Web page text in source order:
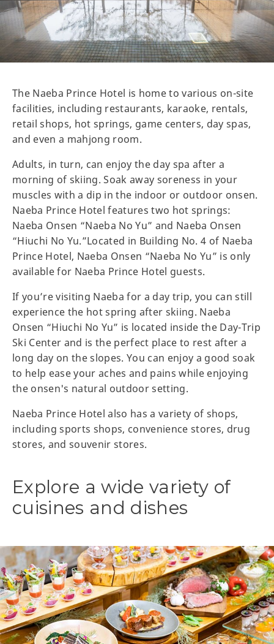
The Naeba Prince Hotel is home to various on-site
facilities, including restaurants, karaoke, rentals,
retail shops, hot springs, game centers, day spas,
and even a mahjong room.
Adults, in turn, can enjoy the day spa after a
morning of skiing. Soak away soreness in your
muscles with a dip in the indoor or outdoor onsen.
Naeba Prince Hotel features two hot springs:
Naeba Onsen “Naeba No Yu” and Naeba Onsen
“Hiuchi No Yu.”Located in Building No. 4 of Naeba
Prince Hotel, Naeba Onsen “Naeba No Yu” is only
available for Naeba Prince Hotel guests.
If you’re visiting Naeba for a day trip, you can still
experience the hot spring after skiing. Naeba
Onsen “Hiuchi No Yu” is located inside the Day-Trip
Ski Center and is the perfect place to rest after a
long day on the slopes. You can enjoy a good soak
to help ease your aches and pains while enjoying
the onsen's natural outdoor setting.
Naeba Prince Hotel also has a variety of shops,
including sports shops, convenience stores, drug
stores, and souvenir stores.
Explore a wide variety of
cuisines and dishes